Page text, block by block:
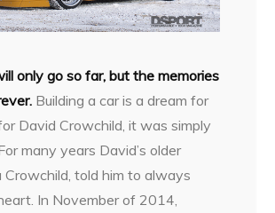
only go so far, but the memories
Building a car is a dream for
David Crowchild, it was simply
many years David’s older
Crowchild, told him to always
In November of 2014,